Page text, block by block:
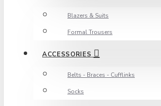
Blazers & Suits
Formal Trousers
ACCESSORIES
Belts - Braces - Cufflinks
Socks